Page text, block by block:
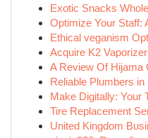
Exotic Snacks
Optimize Your Staff:
Ethical veganism
Acquire K2
A Review Of Hijama
Reliable Plumbers
Make Digitally: Your
Tire Replacement
United Kingdom